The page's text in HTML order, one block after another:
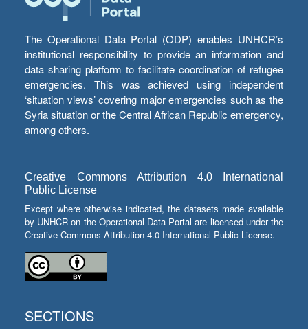
The Operational Data Portal (ODP) enables UNHCR’s
institutional responsibility to provide an information and
data sharing platform to facilitate coordination of refugee
emergencies. This was achieved using independent
‘situation views’ covering major emergencies such as the
Syria situation or the Central African Republic emergency,
among others.
Creative Commons Attribution 4.0 International
Public License
Except where otherwise indicated, the datasets made available
by UNHCR on the Operational Data Portal are licensed under the
Creative Commons Attribution 4.0 International Public License.
SECTIONS